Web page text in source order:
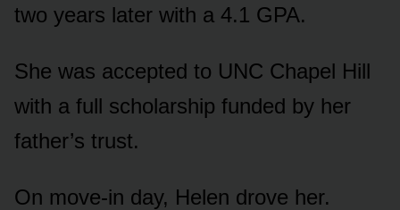
two years later with a 4.1 GPA.
She was accepted to UNC Chapel Hill
with a full scholarship funded by her
father’s trust.
On move-in day, Helen drove her.